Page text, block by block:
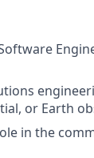
or Earth
in the